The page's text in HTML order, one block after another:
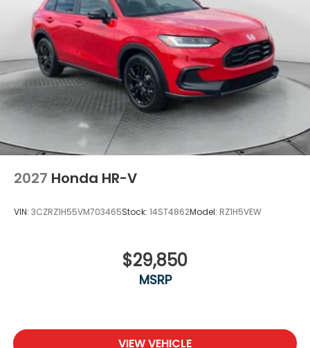
2027 Honda HR-V
VIN: 3CZRZ1H55VM703465Stock: 14ST4862Model: RZ1H5VEW
$29,850
MSRP
VIEW VEHICLE